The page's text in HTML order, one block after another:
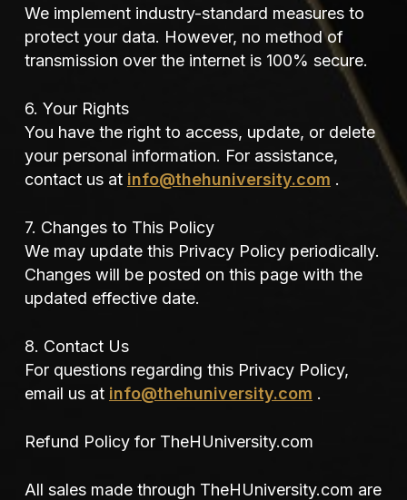
We implement industry-standard measures to
protect your data. However, no method of
transmission over the internet is 100% secure.
6. Your Rights
You have the right to access, update, or delete
your personal information. For assistance,
contact us at info@thehuniversity.com .
7. Changes to This Policy
We may update this Privacy Policy periodically.
Changes will be posted on this page with the
updated effective date.
8. Contact Us
For questions regarding this Privacy Policy,
email us at info@thehuniversity.com .
Refund Policy for TheHUniversity.com
All sales made through TheHUniversity.com are